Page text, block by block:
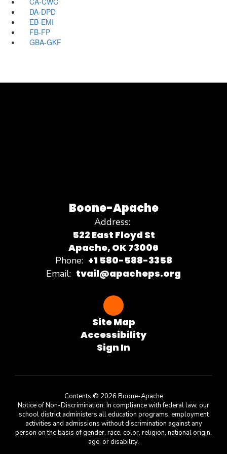
DA-DPD
EB-EMI
FB-FP
GBA-GKF
Boone-Apache
Address:
522 East Floyd St
Apache, OK 73006
Phone: +1 580-588-3358
Email: tvail@apacheps.org
Site Map
Accessibility
Sign In
Contents © 2026 Boone-Apache
Notice of Non-Discrimination: In compliance with federal law, our
school district administers all education programs, employment
activities and admissions without discrimination against any
person on the basis of gender, race, color, religion, national origin,
age, or disability.